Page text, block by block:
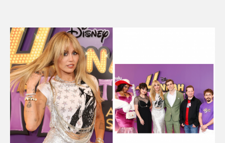
Search your query...
Or continue exploring...
All
INTELLIGENCE
FASHION INDUSTRY
BEAUTY UNIVERSE
PORTRAITS